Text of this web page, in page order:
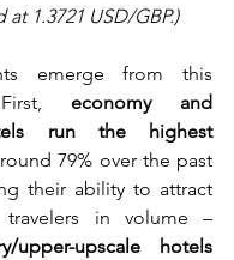
1.3721 USD/GBP.)
emerge from this
First, economy and
run the highest
79% over the past
their ability to attract
travelers in volume –
upper-upscale hotels